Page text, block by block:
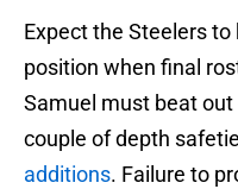
Expect the Steelers
position when final
Samuel must beat out
couple of depth
additions. Failure to